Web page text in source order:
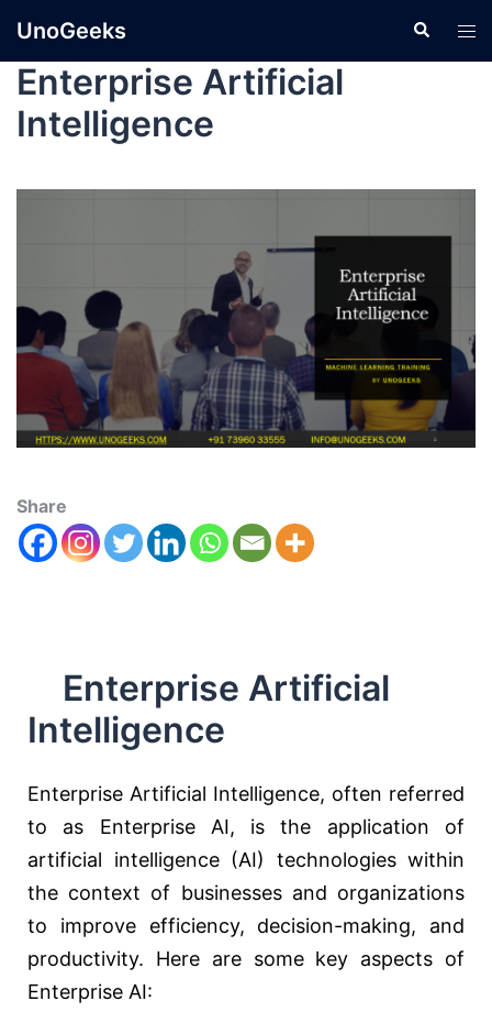
UnoGeeks
Enterprise Artificial
Intelligence
Share
Enterprise Artificial
Intelligence
Enterprise Artificial Intelligence, often referred
to as Enterprise AI, is the application of
artificial intelligence (AI) technologies within
the context of businesses and organizations
to improve efficiency, decision-making, and
productivity. Here are some key aspects of
Enterprise AI: